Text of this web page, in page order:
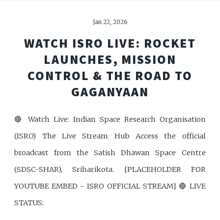
Jan 22, 2026
WATCH ISRO LIVE: ROCKET
LAUNCHES, MISSION
CONTROL & THE ROAD TO
GAGANYAAN
🔴 Watch Live: Indian Space Research Organisation
(ISRO) The Live Stream Hub Access the official
broadcast from the Satish Dhawan Space Centre
(SDSC-SHAR), Sriharikota. [PLACEHOLDER FOR
YOUTUBE EMBED - ISRO OFFICIAL STREAM] 🔴 LIVE
STATUS: